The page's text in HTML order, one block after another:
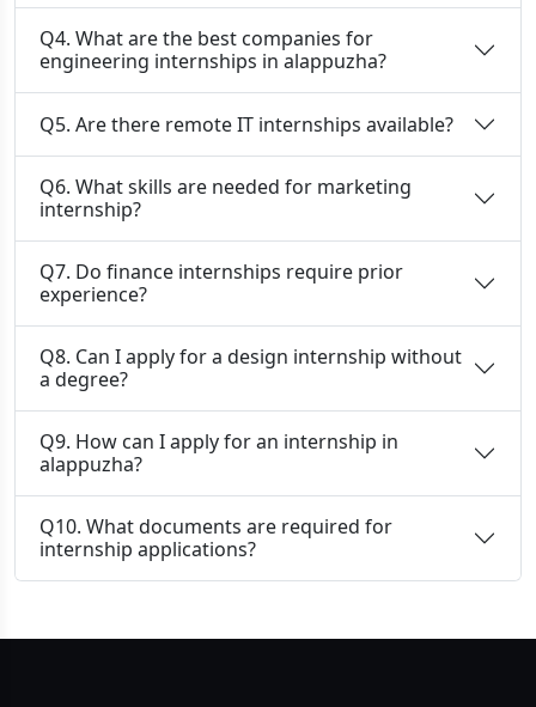
Q4. What are the best companies for
engineering internships in alappuzha?
Q5. Are there remote IT internships available?
Q6. What skills are needed for marketing
internship?
Q7. Do finance internships require prior
experience?
Q8. Can I apply for a design internship without
a degree?
Q9. How can I apply for an internship in
alappuzha?
Q10. What documents are required for
internship applications?